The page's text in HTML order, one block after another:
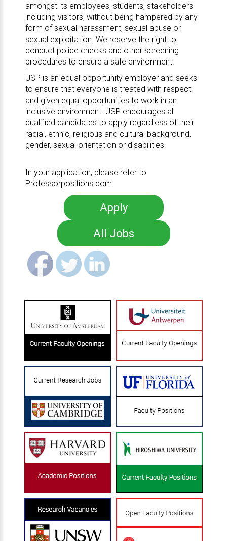
amongst its employees, students, stakeholders
including visitors, without being hampered by any
form of sexual harassment, sexual abuse or
sexual exploitation. We reserve the right to
conduct police checks and other screening
procedures to ensure a safe environment.
USP is an equal opportunity employer and seeks
to ensure that everyone is treated with respect
and given equal opportunities to work in an
inclusive environment. USP encourages all
qualified candidates to apply regardless of their
racial, ethnic, religious and cultural background,
gender, sexual orientation or disabilities.
In your application, please refer to
Professorpositions.com
Apply
All Jobs